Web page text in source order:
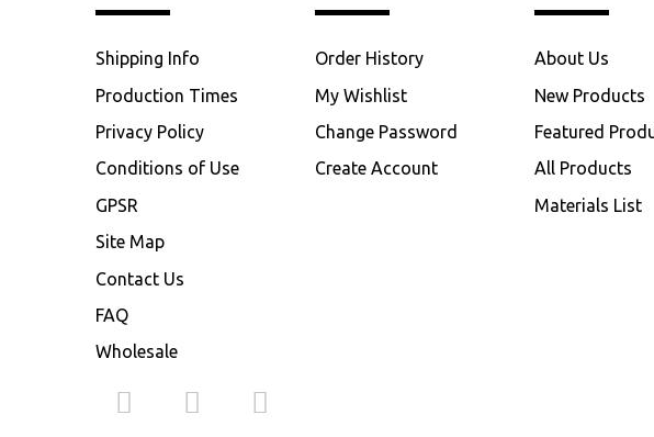
Shipping Info
Production Times
Privacy Policy
Conditions of Use
GPSR
Site Map
Contact Us
FAQ
Wholesale
Order History
My Wishlist
Change Password
Create Account
About Us
New Products
Featured
All Products
Materials List